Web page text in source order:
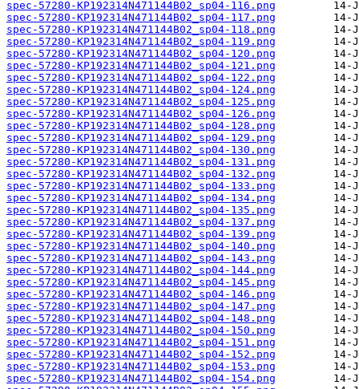
spec-57280-KP192314N471144B02_sp04-116.png
spec-57280-KP192314N471144B02_sp04-117.png
spec-57280-KP192314N471144B02_sp04-118.png
spec-57280-KP192314N471144B02_sp04-119.png
spec-57280-KP192314N471144B02_sp04-120.png
spec-57280-KP192314N471144B02_sp04-121.png
spec-57280-KP192314N471144B02_sp04-122.png
spec-57280-KP192314N471144B02_sp04-124.png
spec-57280-KP192314N471144B02_sp04-125.png
spec-57280-KP192314N471144B02_sp04-126.png
spec-57280-KP192314N471144B02_sp04-128.png
spec-57280-KP192314N471144B02_sp04-129.png
spec-57280-KP192314N471144B02_sp04-130.png
spec-57280-KP192314N471144B02_sp04-131.png
spec-57280-KP192314N471144B02_sp04-132.png
spec-57280-KP192314N471144B02_sp04-133.png
spec-57280-KP192314N471144B02_sp04-134.png
spec-57280-KP192314N471144B02_sp04-135.png
spec-57280-KP192314N471144B02_sp04-137.png
spec-57280-KP192314N471144B02_sp04-139.png
spec-57280-KP192314N471144B02_sp04-140.png
spec-57280-KP192314N471144B02_sp04-143.png
spec-57280-KP192314N471144B02_sp04-144.png
spec-57280-KP192314N471144B02_sp04-145.png
spec-57280-KP192314N471144B02_sp04-146.png
spec-57280-KP192314N471144B02_sp04-147.png
spec-57280-KP192314N471144B02_sp04-148.png
spec-57280-KP192314N471144B02_sp04-150.png
spec-57280-KP192314N471144B02_sp04-151.png
spec-57280-KP192314N471144B02_sp04-152.png
spec-57280-KP192314N471144B02_sp04-153.png
spec-57280-KP192314N471144B02_sp04-154.png